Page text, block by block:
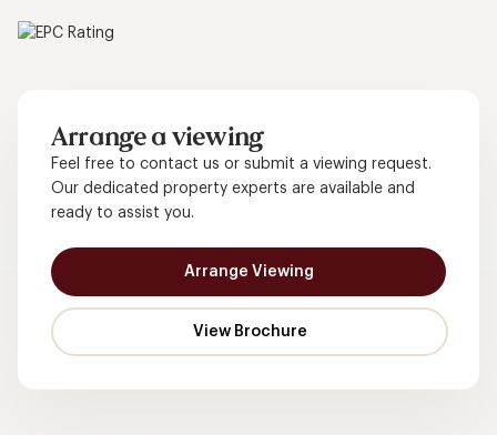
Arrange a viewing
Feel free to contact us or submit a viewing request.
Our dedicated property experts are available and
ready to assist you.
Arrange Viewing